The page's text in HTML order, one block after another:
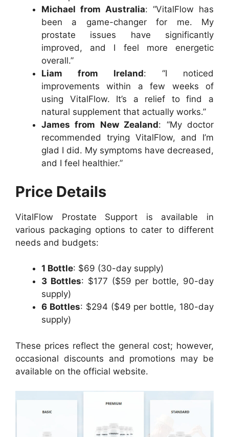
Michael from Australia: “VitalFlow has
been a game-changer for me. My
prostate issues have significantly
improved, and I feel more energetic
overall.”
Liam from Ireland: “I noticed
improvements within a few weeks of
using VitalFlow. It’s a relief to find a
natural supplement that actually works.”
James from New Zealand: “My doctor
recommended trying VitalFlow, and I’m
glad I did. My symptoms have decreased,
and I feel healthier.”
Price Details
VitalFlow Prostate Support is available in
various packaging options to cater to different
needs and budgets:
1 Bottle: $69 (30-day supply)
3 Bottles: $177 ($59 per bottle, 90-day
supply)
6 Bottles: $294 ($49 per bottle, 180-day
supply)
These prices reflect the general cost; however,
occasional discounts and promotions may be
available on the official website.